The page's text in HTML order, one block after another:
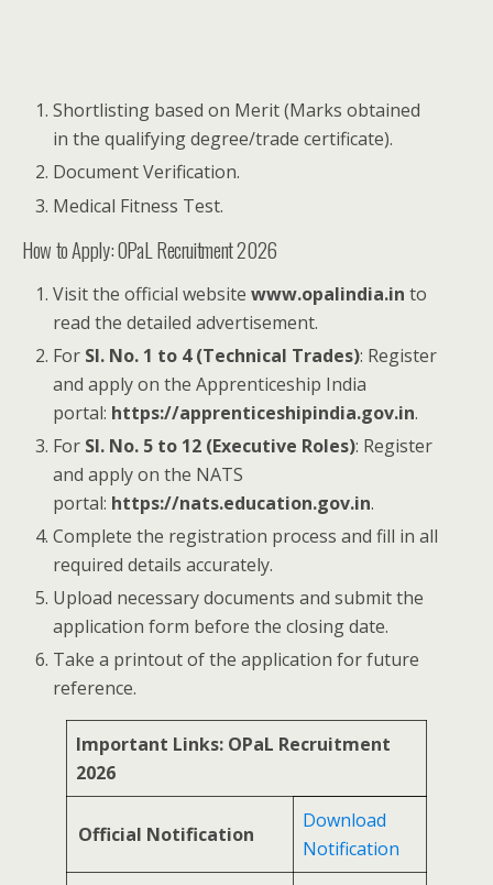
Shortlisting based on Merit (Marks obtained
in the qualifying degree/trade certificate).
Document Verification.
Medical Fitness Test.
How to Apply: OPaL Recruitment 2026
Visit the official websitewww.opalindia.in to
read the detailed advertisement.
For Sl. No. 1 to 4 (Technical Trades): Register
and apply on the Apprenticeship India
portal: https://apprenticeshipindia.gov.in.
For Sl. No. 5 to 12 (Executive Roles): Register
and apply on the NATS
portal: https://nats.education.gov.in.
Complete the registration process and fill in all
required details accurately.
Upload necessary documents and submit the
application form before the closing date.
Take a printout of the application for future
reference.
Important Links: OPaL Recruitment
2026
Official Notification
Download
Notification